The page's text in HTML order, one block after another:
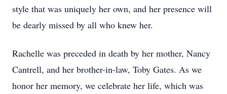
style that was uniquely her own, and her presence will
be dearly missed by all who knew her.
Rachelle was preceded in death by her mother, Nancy
Cantrell, and her brother-in-law, Toby Gates. As we
honor her memory, we celebrate her life, which was